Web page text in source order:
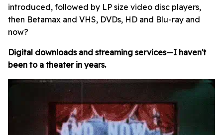
introduced, followed by LP size video disc players,
then Betamax and VHS, DVDs, HD and Blu-ray and
now?
Digital downloads and streaming services—I haven't
been to a theater in years.